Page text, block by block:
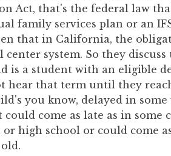
Act, that's the federal law
family services plan or an
that in California, the
system. So they
is a student with an eligible
hear that term until they
you know, delayed in
come as late as in some
high school or could come